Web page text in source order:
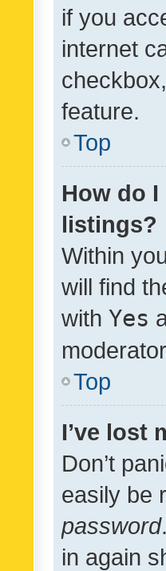
if you
internet
feature.
Top
How do
listings?
Within
will find
with Yes
Top
I’ve lost
Don’t
easily be
password
in again